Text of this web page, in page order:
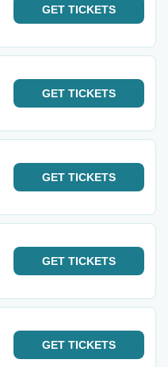
GET TICKETS
GET TICKETS
GET TICKETS
GET TICKETS
GET TICKETS